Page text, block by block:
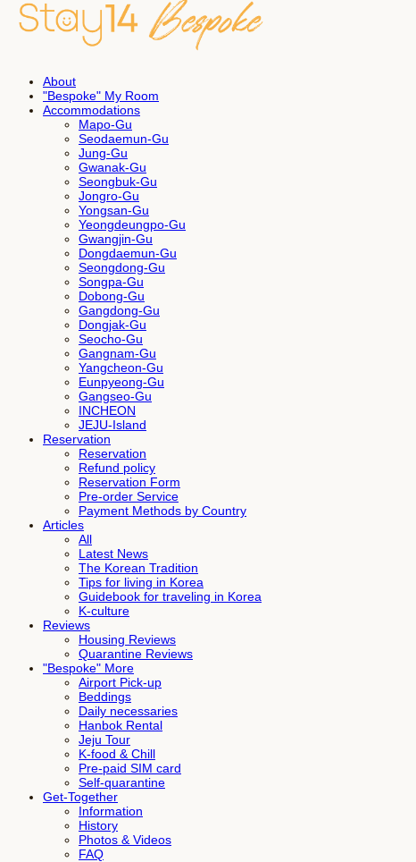
About
"Bespoke" My Room
Accommodations
Mapo-Gu
Seodaemun-Gu
Jung-Gu
Gwanak-Gu
Seongbuk-Gu
Jongro-Gu
Yongsan-Gu
Yeongdeungpo-Gu
Gwangjin-Gu
Dongdaemun-Gu
Seongdong-Gu
Songpa-Gu
Dobong-Gu
Gangdong-Gu
Dongjak-Gu
Seocho-Gu
Gangnam-Gu
Yangcheon-Gu
Eunpyeong-Gu
Gangseo-Gu
INCHEON
JEJU-Island
Reservation
Reservation
Refund policy
Reservation Form
Pre-order Service
Payment Methods by Country
Articles
All
Latest News
The Korean Tradition
Tips for living in Korea
Guidebook for traveling in Korea
K-culture
Reviews
Housing Reviews
Quarantine Reviews
"Bespoke" More
Airport Pick-up
Beddings
Daily necessaries
Hanbok Rental
Jeju Tour
K-food & Chill
Pre-paid SIM card
Self-quarantine
Get-Together
Information
History
Photos & Videos
FAQ